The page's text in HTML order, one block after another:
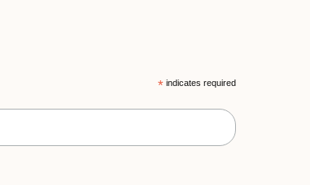
* indicates required